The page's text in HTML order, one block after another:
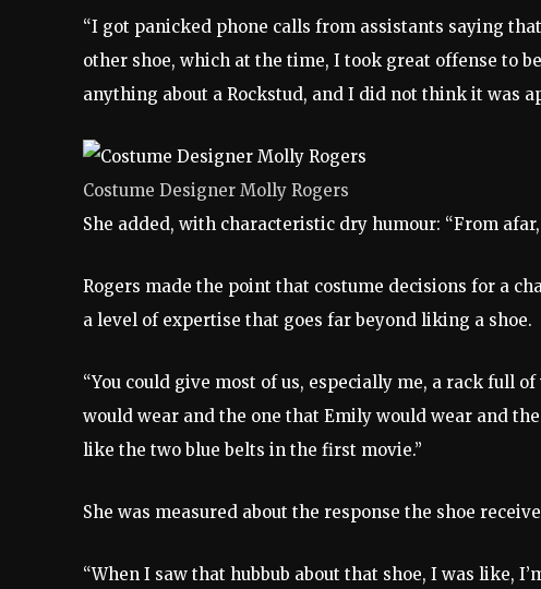
“I got panicked phone calls from assistants saying
other shoe, which at the time, I took great offense to
anything about a Rockstud, and I did not think it was
Costume Designer Molly Rogers
She added, with characteristic dry humour: “From
Rogers made the point that costume decisions for a
a level of expertise that goes far beyond liking a shoe.
“You could give most of us, especially me, a rack full
would wear and the one that Emily would wear and
like the two blue belts in the first movie.”
She was measured about the response the shoe
“When I saw that hubbub about that shoe, I was like,